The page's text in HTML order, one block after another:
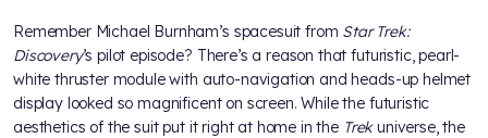
Remember Michael Burnham’s spacesuit from Star Trek:
Discovery’s pilot episode? There’s a reason that futuristic, pearl-
white thruster module with auto-navigation and heads-up helmet
display looked so magnificent on screen. While the futuristic
aesthetics of the suit put it right at home in the Trekuniverse, the